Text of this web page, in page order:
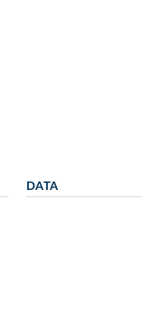
DATA